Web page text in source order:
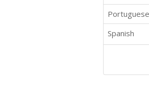
Portuguese
Spanish